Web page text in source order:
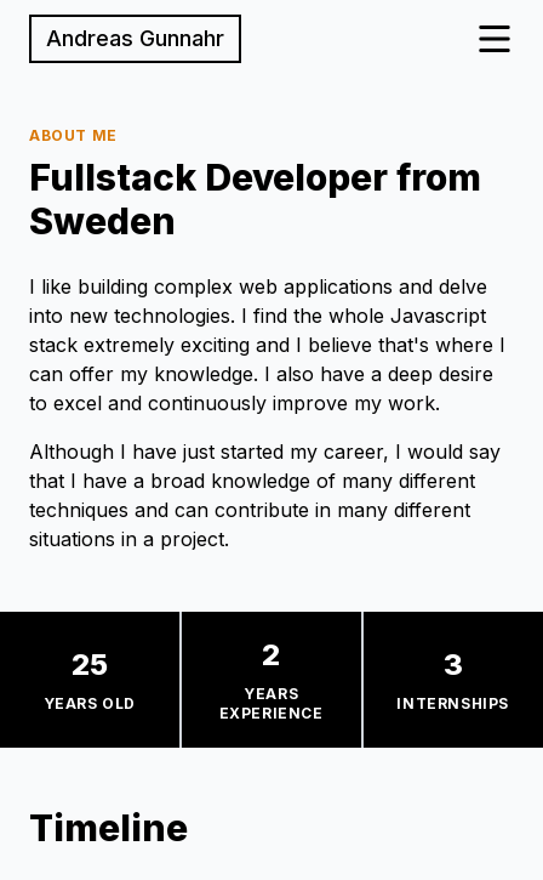
Andreas Gunnahr
ABOUT ME
Fullstack Developer from
Sweden
I like building complex web applications and delve
into new technologies. I find the whole Javascript
stack extremely exciting and I believe that's where I
can offer my knowledge. I also have a deep desire
to excel and continuously improve my work.
Although I have just started my career, I would say
that I have a broad knowledge of many different
techniques and can contribute in many different
situations in a project.
25
YEARS OLD
2
YEARS
EXPERIENCE
3
INTERNSHIPS
Timeline